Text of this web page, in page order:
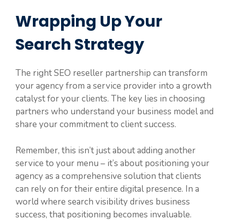
Wrapping Up Your
Search Strategy
The right SEO reseller partnership can transform
your agency from a service provider into a growth
catalyst for your clients. The key lies in choosing
partners who understand your business model and
share your commitment to client success.
Remember, this isn’t just about adding another
service to your menu – it’s about positioning your
agency as a comprehensive solution that clients
can rely on for their entire digital presence. In a
world where search visibility drives business
success, that positioning becomes invaluable.